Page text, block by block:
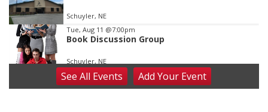
Schuyler, NE
Tue, Aug 11 @7:00pm
Book Discussion Group
Schuyler, NE
Wed, Aug 12@2:00pm
2:00 PM Staffed Makerspace Hours
SeeAll Events AddYour Event